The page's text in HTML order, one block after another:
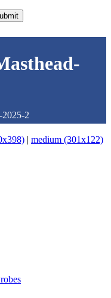
2025-2
| medium (301x122)